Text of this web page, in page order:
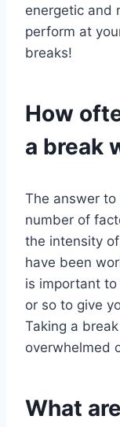
energetic and
perform at
breaks!
How
a break
The answer
number of
the intensity
have been
is important
or so to give
Taking a
overwhelmed
What